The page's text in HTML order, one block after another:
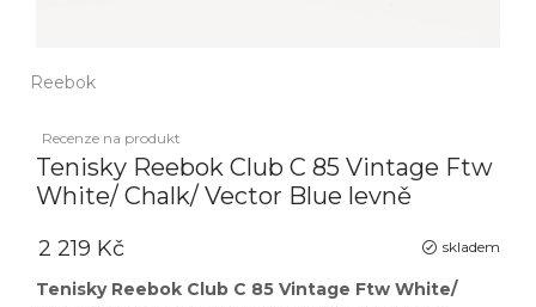
Reebok
Recenze na produkt
Tenisky Reebok Club C 85 Vintage Ftw
White/ Chalk/ Vector Blue levně
skladem
2 219 Kč
Tenisky Reebok Club C 85 Vintage Ftw White/